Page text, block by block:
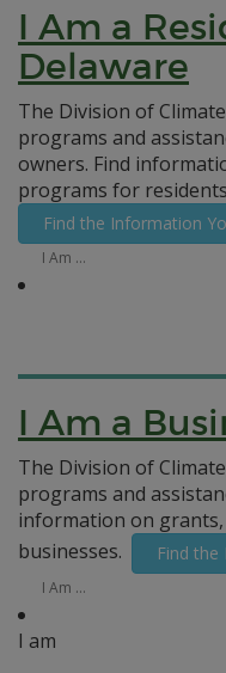
I Am a
Delaware
The Division of
programs and
owners. Find
programs for
Find the Information
I Am …
I Am a
The Division of
programs and
information on
businesses.
Find
I Am …
I am